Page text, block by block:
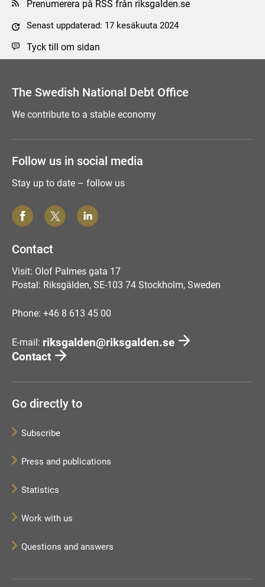
Prenumerera på RSS från riksgalden.se
Senast uppdaterad: 17 kesäkuuta 2024
Tyck till om sidan
The Swedish National Debt Office
We contribute to a stable economy
Follow us in social media
Stay up to date – follow us
Contact
Visit: Olof Palmes gata 17
Postal: Riksgälden, SE-103 74 Stockholm, Sweden
Phone: +46 8 613 45 00
E-mail: riksgalden@riksgalden.se
Contact
Go directly to
Subscribe
Press and publications
Statistics
Work with us
Questions and answers